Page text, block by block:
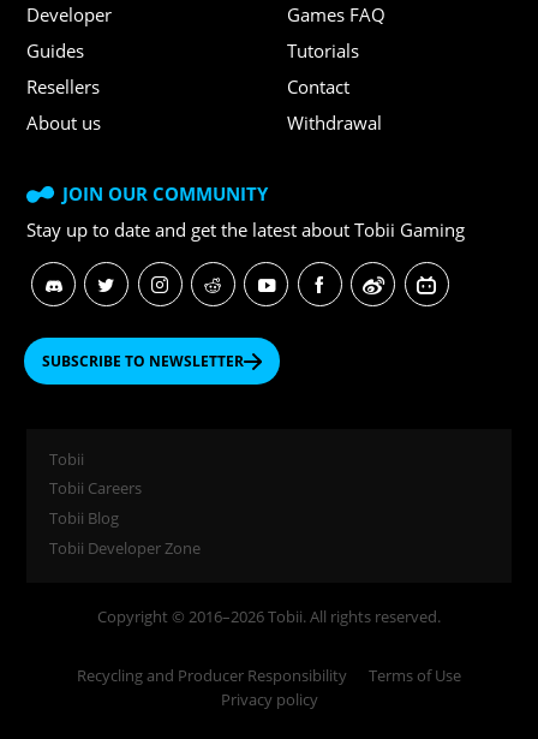
Developer
Guides
Resellers
About us
Games FAQ
Tutorials
Contact
Withdrawal
JOIN OUR COMMUNITY
Stay up to date and getthe latest about Tobii Gaming
SUBSCRIBE TO NEWSLETTER
Tobii
Tobii Careers
Tobii Blog
Tobii Developer Zone
Copyright © 2016–2026 Tobii. All rights reserved.
Recycling and Producer Responsibility
Terms of Use
Privacy policy